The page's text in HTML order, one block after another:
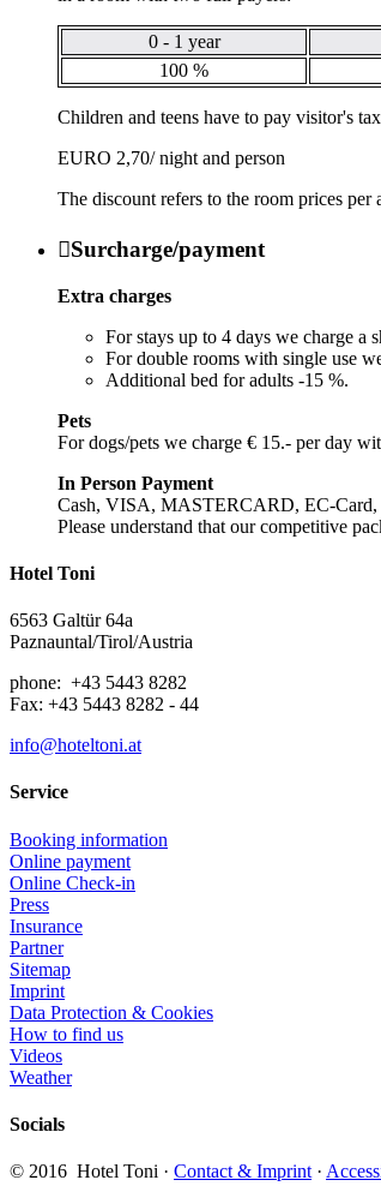
0 - 1 year
100 %
Children and teens have to pay visitor's
EURO 2,70/ night and person
The discount refers to the room prices
Surcharge/payment
Extra charges
For stays up to 4 days we charge a
For double rooms with single use
Additional bed for adults -15 %.
Pets
For dogs/pets we charge € 15.- per day
In Person Payment
Cash, VISA, MASTERCARD, EC-Card,
Please understand that our competitive
Hotel Toni
6563 Galtür 64a
Paznauntal/Tirol/Austria
phone: +43 5443 8282
Fax: +43 5443 8282 - 44
info@hoteltoni.at
Service
Booking information
Online payment
Online Check-in
Press
Insurance
Partner
Sitemap
Imprint
Data Protection & Cookies
How to find us
Videos
Weather
Socials
​© 2016 Hotel Toni · Contact & Imprint ·